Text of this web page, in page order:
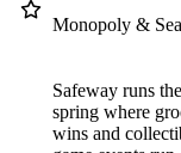
Monopoly &
Safeway runs
spring where
wins and